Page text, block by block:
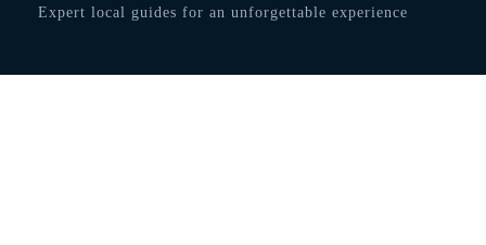
Expert local guides for an unforgettable experience